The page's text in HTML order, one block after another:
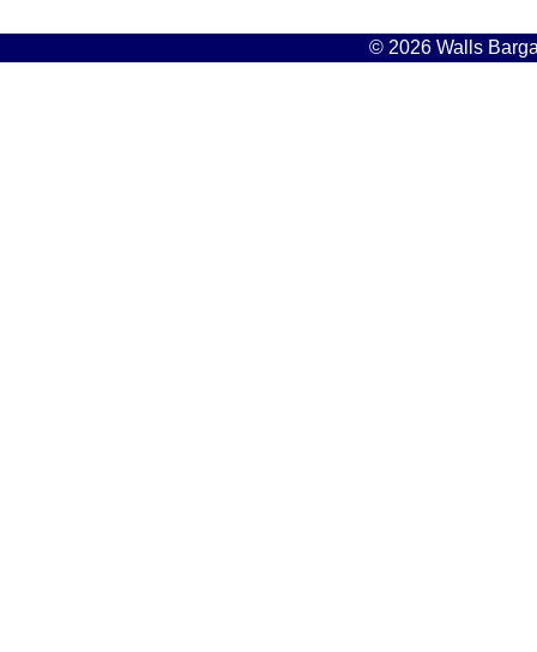
© 2026 Walls